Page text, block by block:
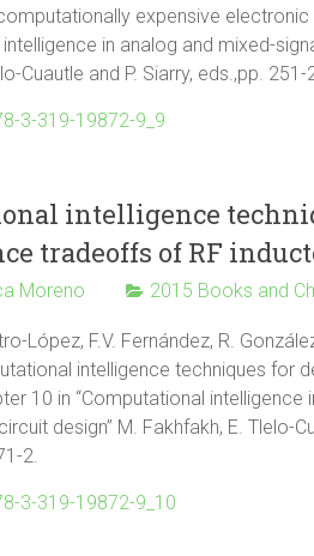
expensive electronic
in analog and mixed-
Cuautle and P. Siarry, eds.,pp.
3-319-19872-9_9
intelligence
tradeoffs of RF
Moreno 2015 Books and
López, F.V. Fernández, R.
intelligence techniques
10 in “Computational
design” M. Fakhfakh, E. Tlelo-
2.
3-319-19872-9_10